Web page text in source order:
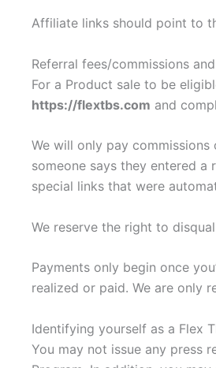
Affiliate links should point to
Referral fees/commissions
For a Product sale to be
https://flextbs.com and
We will only pay
someone says they entered
special links that were
We reserve the right to
Payments only begin once
realized or paid. We are only
Identifying yourself as a Flex
You may not issue any press